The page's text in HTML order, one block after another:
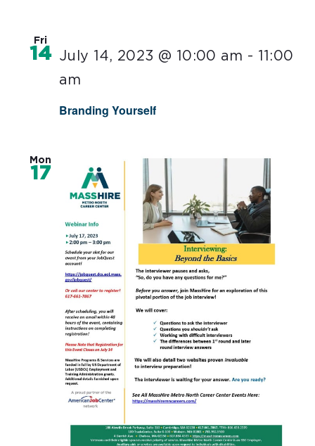
Fri
14
Branding Yourself
July 14, 2023 @ 10:00 am - 11:00
am
Mon
17